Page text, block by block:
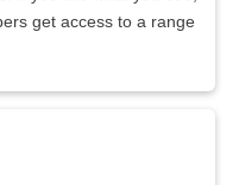
get access to a range